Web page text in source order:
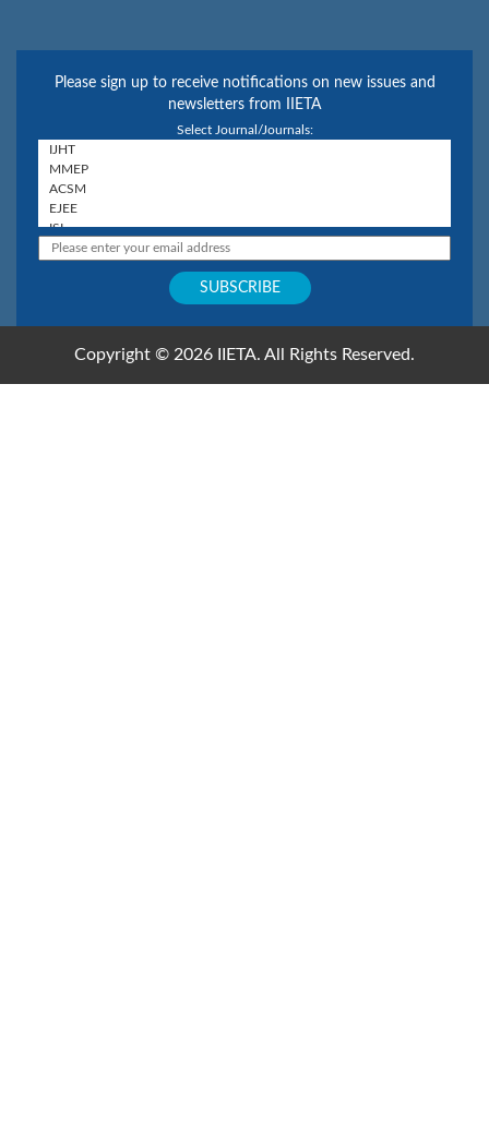
Please sign up to receive notifications on new issues and
newsletters from IIETA
Select Journal/Journals:
Copyright © 2026 IIETA. All Rights Reserved.